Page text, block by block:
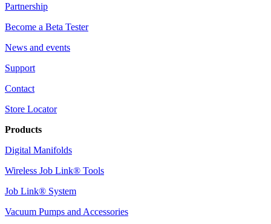
Partnership
Become a Beta Tester
News and events
Support
Contact
Store Locator
Products
Digital Manifolds
Wireless Job Link® Tools
Job Link® System
Vacuum Pumps and Accessories